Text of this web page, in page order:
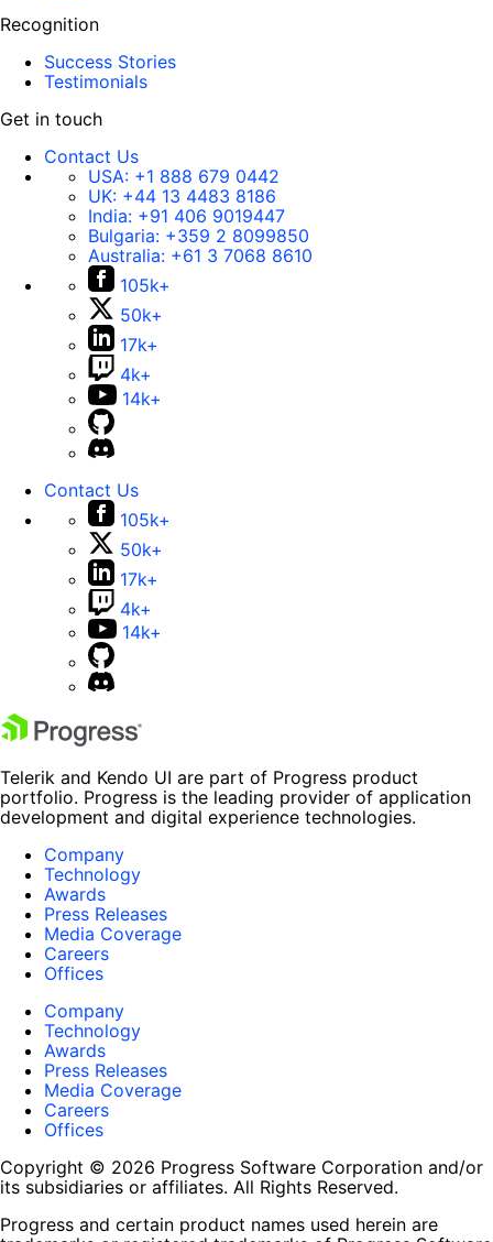
Recognition
Success Stories
Testimonials
Get in touch
Contact Us
USA: +1 888 679 0442
UK: +44 13 4483 8186
India: +91 406 9019447
Bulgaria: +359 2 8099850
Australia: +61 3 7068 8610
105k+
50k+
17k+
4k+
14k+
Contact Us
105k+
50k+
17k+
4k+
14k+
Telerik and Kendo UI are part of Progress product
portfolio. Progress is the leading provider of application
development and digital experience technologies.
Company
Technology
Awards
Press Releases
Media Coverage
Careers
Offices
Company
Technology
Awards
Press Releases
Media Coverage
Careers
Offices
Copyright © 2026 Progress Software Corporation and/or
its subsidiaries or affiliates. All Rights Reserved.
Progress and certain product names used herein are